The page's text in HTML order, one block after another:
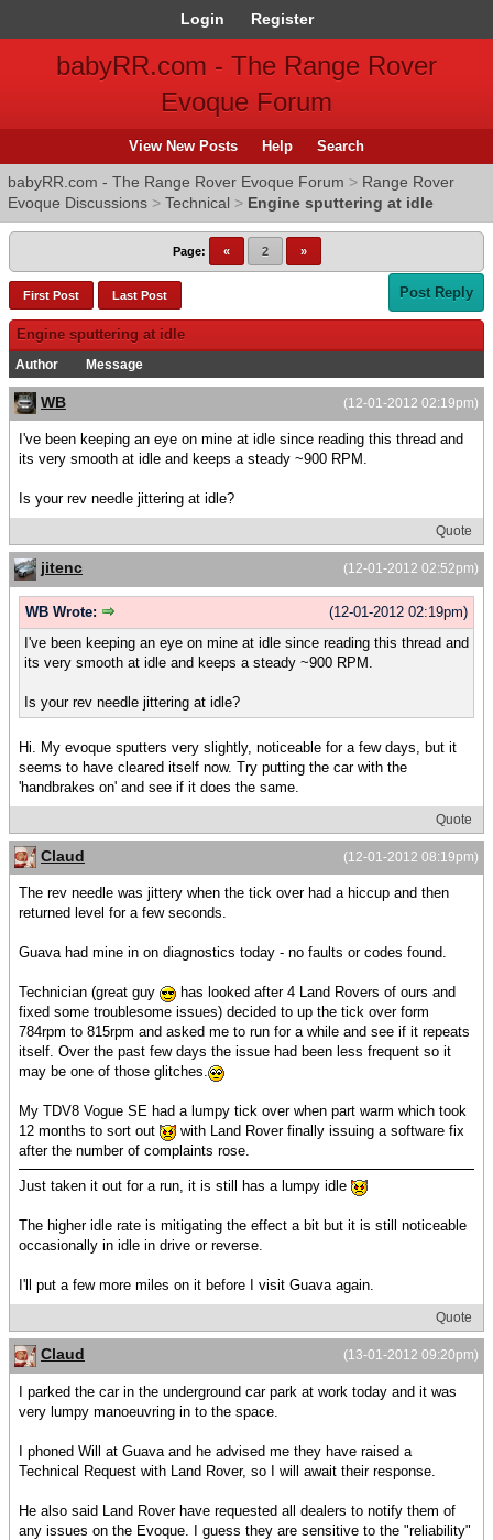
Login Register
babyRR.com - The Range Rover
Evoque Forum
View New Posts Help Search
babyRR.com - The Range Rover Evoque Forum > Range Rover
Evoque Discussions > Technical > Engine sputtering at idle
Page: « 2 »
First Post Last Post Post Reply
Engine sputtering at idle
Author Message
(12-01-2012 02:19pm)
WB
I've been keeping an eye on mine at idle since reading this thread and
its very smooth at idle and keeps a steady ~900 RPM.
Is your rev needle jittering at idle?
Quote
(12-01-2012 02:52pm)
jitenc
(12-01-2012 02:19pm)
WB Wrote:
I've been keeping an eye on mine at idle since reading this thread and
its very smooth at idle and keeps a steady ~900 RPM.
Is your rev needle jittering at idle?
Hi. My evoque sputters very slightly, noticeable for a few days, but it
seems to have cleared itself now. Try putting the car with the
'handbrakes on' and see if it does the same.
Quote
(12-01-2012 08:19pm)
Claud
The rev needle was jittery when the tick over had a hiccup and then
returned level for a few seconds.
Guava had mine in on diagnostics today - no faults or codes found.
Technician (great guy
has looked after 4 Land Rovers of ours and
fixed some troublesome issues) decided to up the tick over form
784rpm to 815rpm and asked me to run for a while and see if it repeats
itself. Over the past few days the issue had been less frequent so it
may be one of those glitches.
My TDV8 Vogue SE had a lumpy tick over when part warm which took
12 months to sort out
with Land Rover finally issuing a software fix
after the number of complaints rose.
Just taken it out for a run, it is still has a lumpy idle
The higher idle rate is mitigating the effect a bit but it is still noticeable
occasionally in idle in drive or reverse.
I'll put a few more miles on it before I visit Guava again.
Quote
(13-01-2012 09:20pm)
Claud
I parked the car in the underground car park at work today and it was
very lumpy manoeuvring in to the space.
I phoned Will at Guava and he advised me they have raised a
Technical Request with Land Rover, so I will await their response.
He also said Land Rover have requested all dealers to notify them of
any issues on the Evoque. I guess they are sensitive to the "reliability"